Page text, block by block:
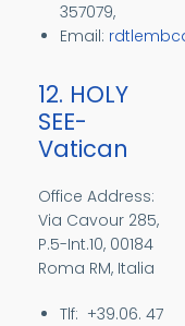
357079,
Email:
12. HOLY
SEE-
Vatican
Office Address:
Via Cavour 285,
P.5-Int.10, 00184
Roma RM, Italia
Tlf: +39.06. 47